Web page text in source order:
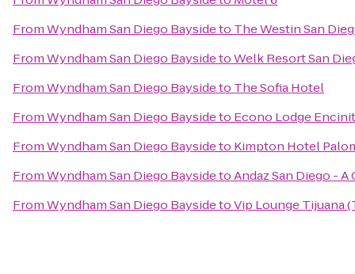
FromWyndham San Diego Baysideto The Westin San
FromWyndham San Diego BaysidetoWelk Resort San
FromWyndham San Diego Baysideto The Sofia Hotel
FromWyndham San Diego Baysideto Econo Lodge
FromWyndham San Diego Baysideto Kimpton Hotel
FromWyndham San Diego BaysidetoAndaz San Diego -
FromWyndham San Diego BaysidetoVip Lounge Tijuana